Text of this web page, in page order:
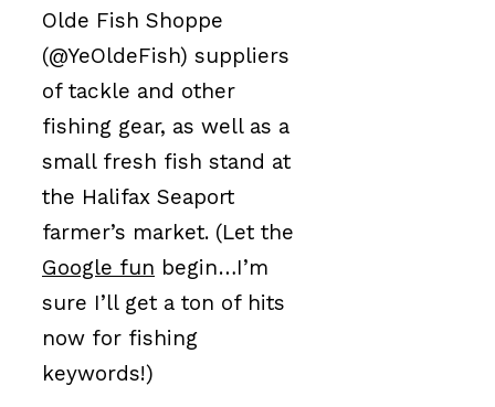
Olde Fish Shoppe
(@YeOldeFish) suppliers
of tackle and other
fishing gear, as well as a
small fresh fish stand at
the Halifax Seaport
farmer’s market. (Let the
Google fun begin…I’m
sure I’ll get a ton of hits
now for fishing
keywords!)